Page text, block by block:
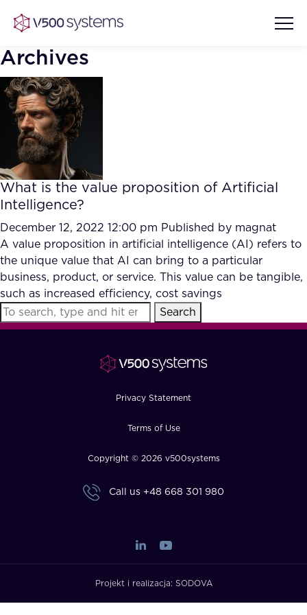
Vision & Values
Our Team
What we Offer
Our Partners
AI Show Highlights
AI Document Comprehension
Accurate Complex Document
Reviews (AI)
Case studies
Industries
FAQ
Archives
What is the value proposition of Artificial
Intelligence?
December 12, 2022 12:00 pm Published by magnat
A value proposition in artificial intelligence (AI) refers to
the unique value that AI can bring to a particular
business, product, or service. This value can be tangible,
such as increased efficiency, cost savings
Search
Privacy Statement
Terms of Use
Copyright © 2026 v500systems
Call us +48 668 301 980
Projekt i realizacja: SODOVA